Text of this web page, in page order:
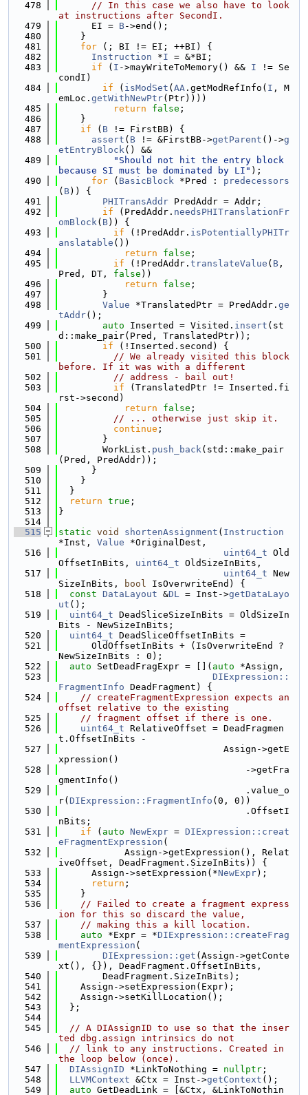
  478
// In this case we also have to look
at instructions after SecondI.
  479
      EI =
B->end();
  480
    }
  481
for (; BI != EI; ++BI) {
  482
Instruction *I = &*BI;
  483
if ( I ->mayWriteToMemory() && I != Se
condI)
  484
if ( isModSet ( AA .getModRefInfo( I , M
emLoc. getWithNewPtr(Ptr))))
  485
return false ;
  486
    }
  487
if ( B != FirstBB) {
  488
assert ( B != &FirstBB->getParent ()->g
etEntryBlock() &&
  489
"Should not hit the entry block
because SI must be dominated by LI" );
  490
for ( BasicBlock *Pred : predecessors
( B)) {
  491
PHITransAddr PredAddr = Addr;
  492
if (PredAddr. needsPHITranslationFr
omBlock( B)) {
  493
if (!PredAddr. isPotentiallyPHITr
anslatable ())
  494
return false ;
  495
if (!PredAddr. translateValue ( B ,
Pred, DT, false ))
  496
return false ;
  497
        }
  498
Value *TranslatedPtr = PredAddr. ge
tAddr();
  499
auto Inserted = Visited. insert (st
d::make_pair(Pred, TranslatedPtr));
  500
if (!Inserted.second) {
  501
// We already visited this block
before. If it was with a different
  502
// address - bail out!
  503
if (TranslatedPtr != Inserted.fi
rst->second)
  504
return false ;
  505
// ... otherwise just skip it.
  506
continue ;
  507
        }
  508
        WorkList.
push_back(std::make_pair
(Pred, PredAddr));
  509
      }
  510
    }
  511
  }
  512
return true ;
  513
}
  514
  515
static void shortenAssignment ( Instruction
*Inst, Value *OriginalDest,
  516
uint64_t Old
OffsetInBits, uint64_t OldSizeInBits,
  517
uint64_t New
SizeInBits,
bool IsOverwriteEnd) {
  518
const DataLayout &DL = Inst->getDataLayo
ut ();
  519
uint64_t DeadSliceSizeInBits = OldSizeIn
Bits - NewSizeInBits;
  520
uint64_t DeadSliceOffsetInBits =
  521
      OldOffsetInBits + (IsOverwriteEnd ?
NewSizeInBits : 0);
  522
auto SetDeadFragExpr = []( auto *Assign,
  523
DIExpression::
FragmentInfo DeadFragment) {
  524
// createFragmentExpression expects an
offset relative to the existing
  525
// fragment offset if there is one.
  526
uint64_t RelativeOffset = DeadFragmen
t.OffsetInBits -
  527
                              Assign->getE
xpression()
  528
                                  ->getFra
gmentInfo()
  529
                                  .value_o
r( DIExpression::FragmentInfo (0, 0))
  530
                                  .OffsetI
nBits;
  531
if ( auto NewExpr = DIExpression::creat
eFragmentExpression (
  532
            Assign->getExpression(), Relat
iveOffset, DeadFragment.SizeInBits)) {
  533
      Assign->setExpression(*
NewExpr);
  534
return ;
  535
    }
  536
// Failed to create a fragment express
ion for this so discard the value,
  537
// making this a kill location.
  538
auto *Expr = *DIExpression::createFrag
mentExpression (
  539
DIExpression::get (Assign->getConte
xt(), {}), DeadFragment.OffsetInBits,
  540
        DeadFragment.SizeInBits);
  541
    Assign->setExpression(Expr);
  542
    Assign->setKillLocation();
  543
  };
  544
  545
// A DIAssignID to use so that the inser
ted dbg.assign intrinsics do not
  546
// link to any instructions. Created in
the loop below (once).
  547
DIAssignID *LinkToNothing = nullptr ;
  548
LLVMContext &Ctx = Inst->getContext ();
  549
auto GetDeadLink = [&Ctx, &LinkToNothin